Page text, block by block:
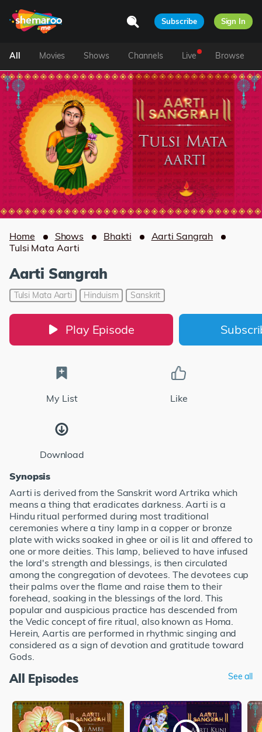
Subscribe Sign In
All Movies Shows Channels Live Browse
Home Shows Bhakti
Aarti Sangrah
Tulsi Mata Aarti
Aarti Sangrah
Tulsi Mata Aarti Hinduism Sanskrit
Play Episode
My List Like
Download
Synopsis
Aarti is derived from the Sanskrit word Artrika which
means a thing that eradicates darkness. Aarti is a
Hindu ritual performed during most traditional
ceremonies where a tiny lamp in a copper or bronze
plate with wicks soaked in ghee or oil is lit and offered to
one or more deities. This lamp, believed to have infused
the lord's strength and blessings, is then circulated
among the congregation of devotees. The devotees cup
their palms over the flame and raise them to their
forehead, soaking in the blessings of the lord. This
popular and auspicious practice has descended from
the Vedic concept of fire ritual, also known as Homa.
Herein, Aartis are performed in rhythmic singing and
considered as a sign of devotion and gratitude toward
Gods.
All Episodes See all